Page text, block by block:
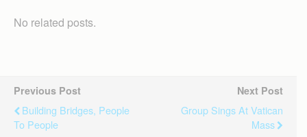
No related posts.
Previous Post
Building Bridges, People
To People
Next Post
Group Sings At Vatican
Mass